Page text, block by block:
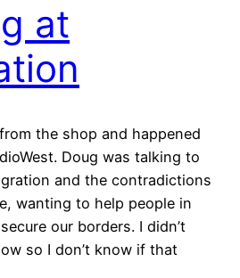
at
the shop and happened
Doug was talking to
and the contradictions
wanting to help people in
our borders. I didn’t
so I don’t know if that